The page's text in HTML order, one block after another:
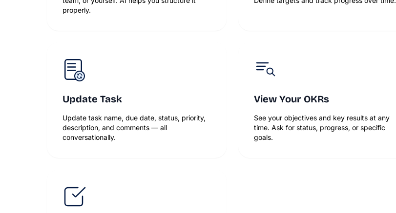
properly.
Update Task
Update task name, due date, status, priority,
description, and comments — all
conversationally.
View Your OKRs
See your objectives and key results at any
time. Ask for status, progress, or specific
goals.